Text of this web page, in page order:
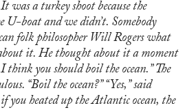
a turkey shoot because the
U-boat and we didn’t. Somebody
folk philosopher Will Rogers what
it. He thought about it a moment
think you should boil the ocean.” The
“Boil the ocean?” “Yes,” said
you heated up the Atlantic ocean, the